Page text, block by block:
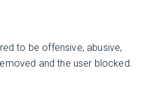
to be offensive, abusive,
and the user blocked.